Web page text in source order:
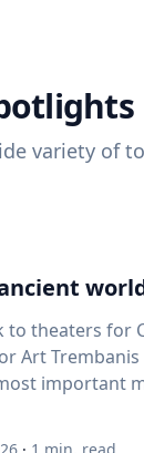
variety of
to theaters for
Art
maritime